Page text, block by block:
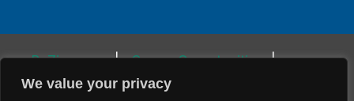
We value your privacy
BaZing.com
Career Opportunities
Privacy Policy
Website Disclosures